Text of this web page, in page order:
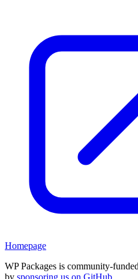
Homepage
WP Packages is community-
by sponsoring us on GitHub